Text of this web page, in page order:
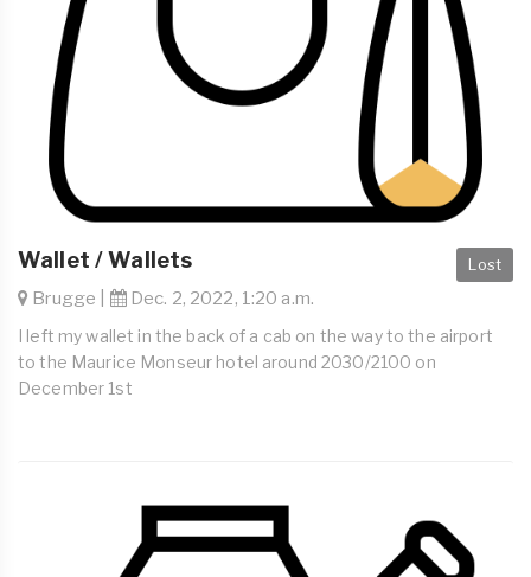
Lost
Wallet / Wallets
Brugge | Dec. 2, 2022, 1:20 a.m.
I left my wallet in the back of a cab on the way to the airport
to the Maurice Monseur hotel around 2030/2100 on
December 1st